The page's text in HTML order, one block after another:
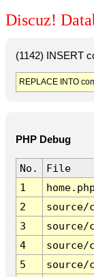
Discuz!
(1142) INSERT
REPLACE INTO
PHP Debug
No.
File
1
home.php
2
source/
3
source/
4
source/
5
source/